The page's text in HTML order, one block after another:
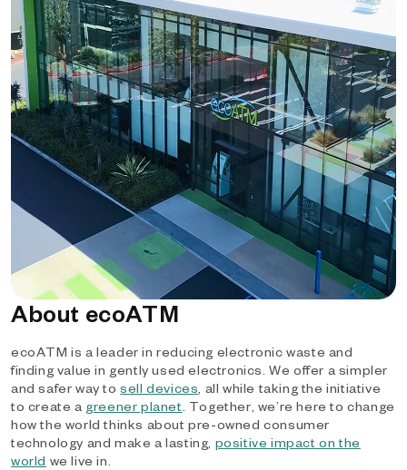
About ecoATM
ecoATM is a leader in reducing electronic waste and
finding value in gently used electronics. We offer a simpler
and safer way tosell devices, all while taking the initiative
to create a greener planet. Together, we’re here to change
how the world thinks about pre-owned consumer
technology and make a lasting, positive impact on the
world we live in.